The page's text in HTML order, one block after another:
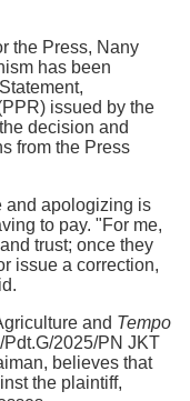
the Press, Nany
has been
issued by the
decision and
from the Press
and apologizing is
to pay. "For me,
trust; once they
issue a correction,
and Tempo
2025/PN JKT
believes that
the plaintiff,